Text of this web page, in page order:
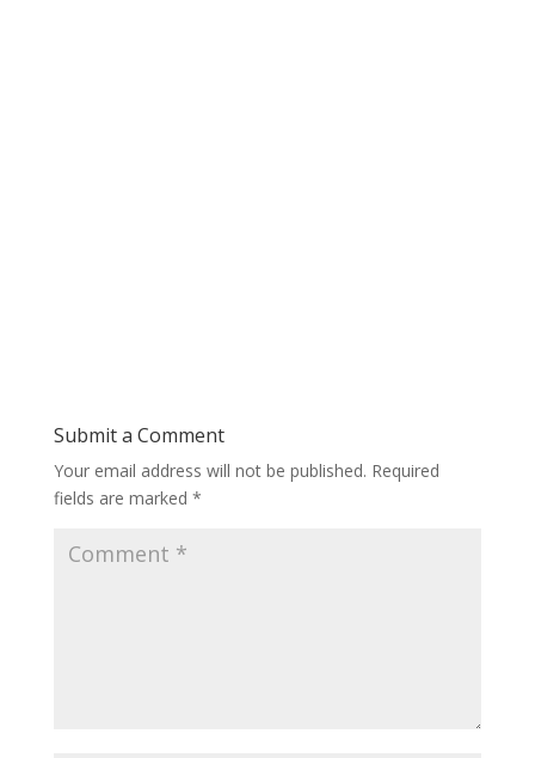
Submit a Comment
Your email address will not be published. Required
fields are marked *